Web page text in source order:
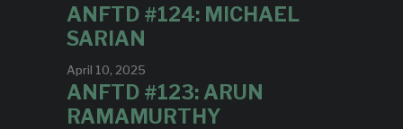
ANFTD #124: MICHAEL
SARIAN
April 10, 2025
ANFTD #123: ARUN
RAMAMURTHY